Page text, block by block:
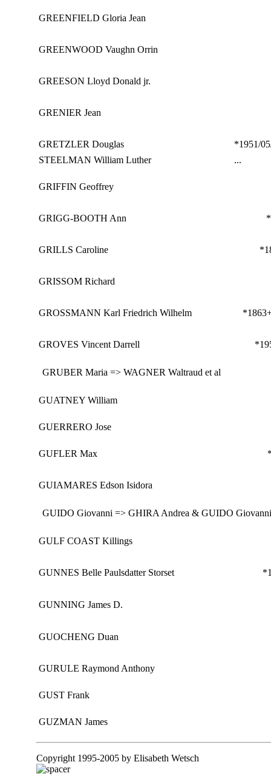
GREENFIELD Gloria Jean
GREENWOOD Vaughn Orrin
GREESON Lloyd Donald jr.
GRENIER Jean
GRETZLER Douglas
*1951/
STEELMAN William Luther
...
GRIFFIN Geoffrey
GRIGG-BOOTH Ann
GRILLS Caroline
GRISSOM Richard
GROSSMANN Karl Friedrich Wilhelm *1863
GROVES Vincent Darrell
GRUBER Maria => WAGNER Waltraud et al
GUATNEY William
GUERRERO Jose
GUFLER Max
GUIAMARES Edson Isidora
GUIDO Giovanni => GHIRA Andrea & GUIDO
GULF COAST Killings
GUNNES Belle Paulsdatter Storset
GUNNING James D.
GUOCHENG Duan
GURULE Raymond Anthony
GUST Frank
GUZMAN James
Copyright 1995-2005 by Elisabeth Wetsch